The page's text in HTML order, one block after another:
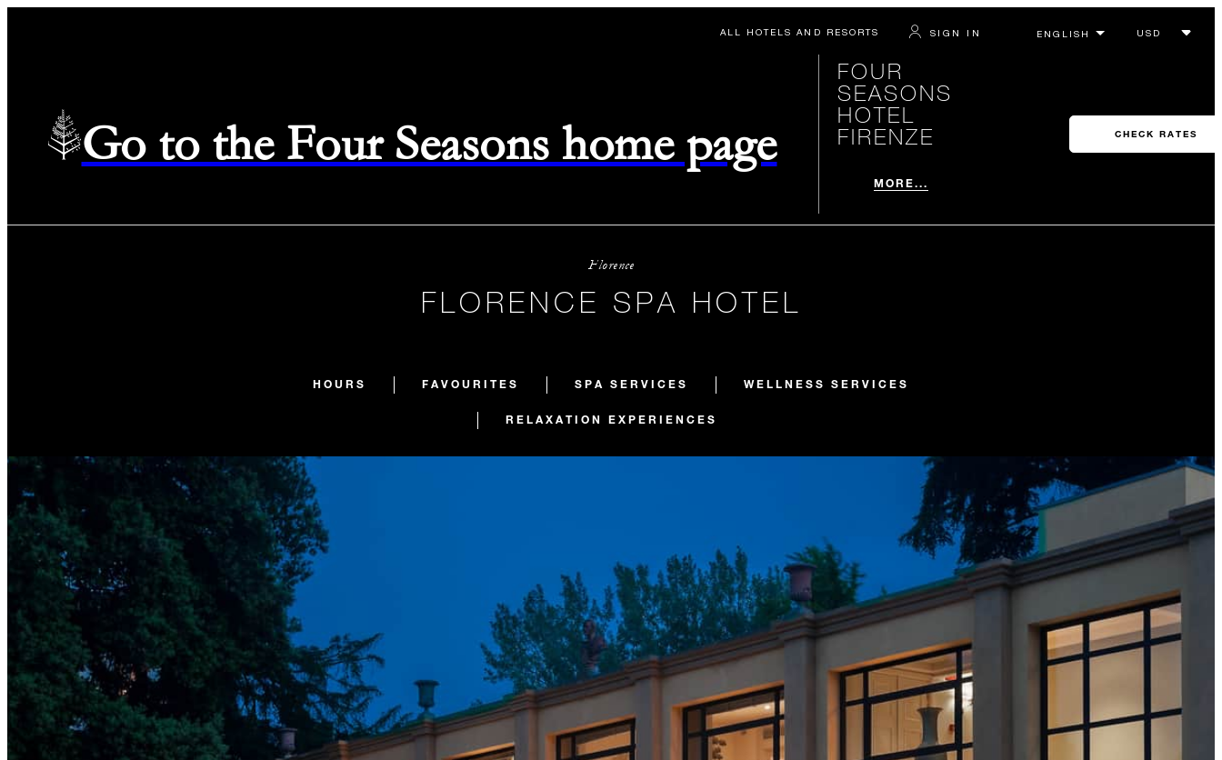
ALL HOTELS AND RESORTS SIGN IN
Go to the Four Seasons home page
FOUR
SEASONS
HOTEL
FIRENZE
MORE...
CHECK RATES
Florence
FLORENCE SPA HOTEL
HOURS FAVOURITES SPA SERVICES WELLNESS SERVICES
RELAXATION EXPERIENCES